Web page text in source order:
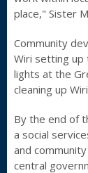
place," Sister
Community
Wiri setting up
lights at the
cleaning up
By the end of
a social
and
central